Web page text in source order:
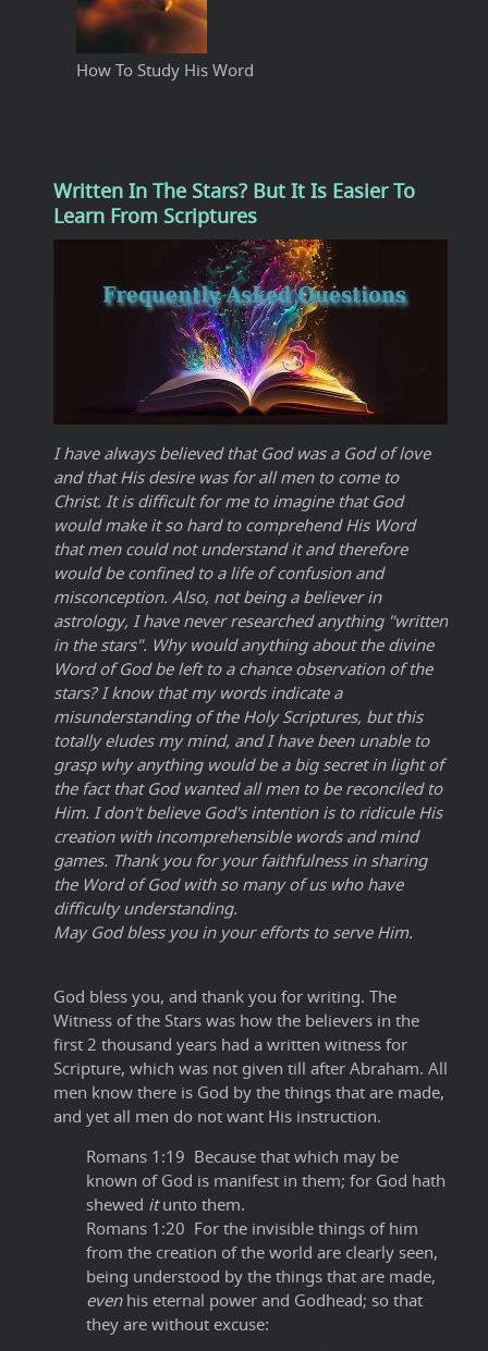
How To Study His Word
Written In The Stars? But It Is Easier To
Learn From Scriptures
I have always believed that God was a God of love
and that His desire was for all men to come to
Christ. It is difficult for me to imagine that God
would make it so hard to comprehend His Word
that men could not understand it and therefore
would be confined to a life of confusion and
misconception. Also, not being a believer in
astrology, I have never researched anything "written
in the stars". Why would anything about the divine
Word of God be left to a chance observation of the
stars? I know that my words indicate a
misunderstanding of the Holy Scriptures, but this
totally eludes my mind, and I have been unable to
grasp why anything would be a big secret in light of
the fact that God wanted all men to be reconciled to
Him. I don't believe God's intention is to ridicule His
creation with incomprehensible words and mind
games. Thank you for your faithfulness in sharing
the Word of God with so many of us who have
difficulty understanding.
May God bless you in your efforts to serve Him.
God bless you, and thank you for writing. The
Witness of the Stars was how the believers in the
first 2 thousand years had a written witness for
Scripture, which was not given till after Abraham. All
men know there is God by the things that are made,
and yet all men do not want His instruction.
Romans 1:19 Because that which may be
known of God is manifest in them; for God hath
shewed itunto them.
Romans 1:20 For the invisible things of him
from the creation of the world are clearly seen,
being understood by the things that are made,
evenhis eternal power and Godhead; so that
they are without excuse: